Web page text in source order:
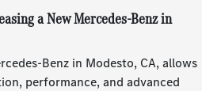
a New Mercedes-Benz in
Benz in Modesto, CA, allows
performance, and advanced